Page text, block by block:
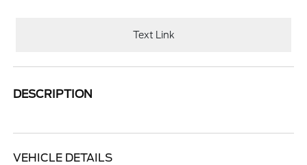
Text Link
DESCRIPTION
VEHICLE DETAILS